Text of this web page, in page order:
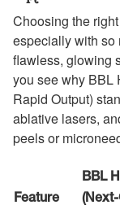
Choosing the
especially with so
flawless, glowing
you see why BBL
Rapid Output)
ablative lasers,
peels or
Feature
BBL
(Next-